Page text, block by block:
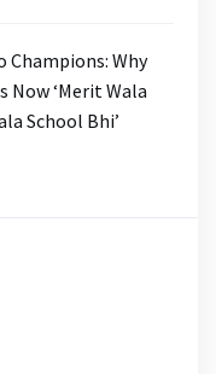
Champions: Why
Now ‘Merit Wala
School Bhi’